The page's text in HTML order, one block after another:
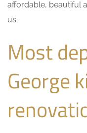
affordable, beautiful
us.
Most
George